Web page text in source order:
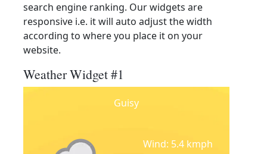
search engine ranking. Our widgets are
responsive i.e. it will auto adjust the width
according to where you place it on your
website.
Weather Widget #1
Guisy
Wind: 5.4 kmph